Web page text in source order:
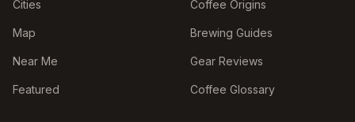
Cities
Map
Near Me
Featured
Coffee Origins
Brewing Guides
Gear Reviews
Coffee Glossary